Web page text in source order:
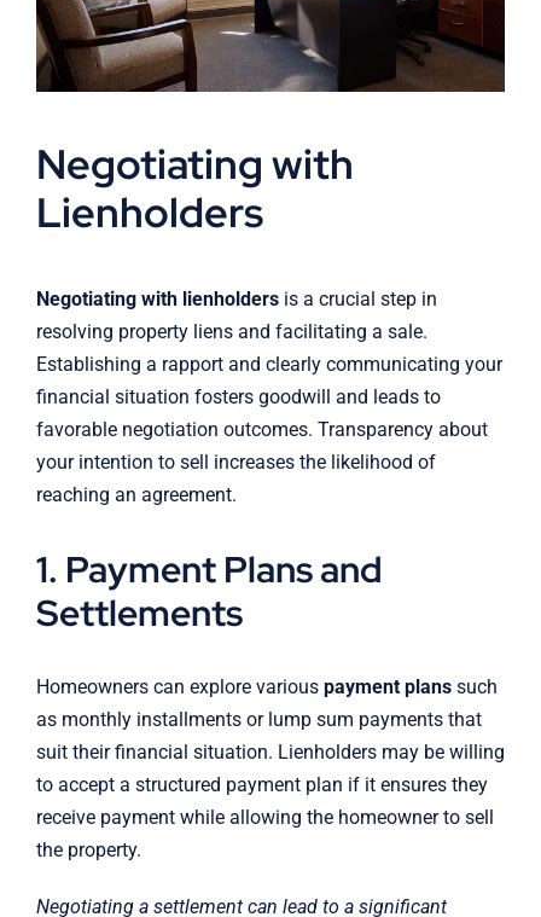
Negotiating with
Lienholders
Negotiating with lienholdersis a crucial step in
resolving property liens and facilitating a sale.
Establishing a rapport and clearly communicating your
financial situation fosters goodwill and leads to
favorable negotiation outcomes. Transparency about
your intention to sell increases the likelihood of
reaching an agreement.
1. Payment Plans and
Settlements
Homeowners can explore various payment planssuch
as monthly installments or lump sum payments that
suit their financial situation. Lienholders may be willing
to accept a structured payment plan if it ensures they
receive payment while allowing the homeowner to sell
the property.
Negotiating a settlement can lead to a significant